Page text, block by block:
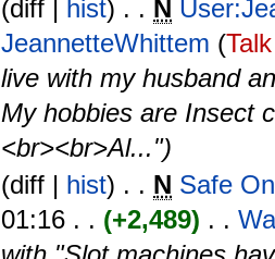
(diff | hist) . . N
‎JeannetteWhittem (Talk
live with my husband
My hobbies are Insect
<br><br>Al...")
(diff | hist) . . N Safe
01:16 . . (+2,489) ‎ . . ‎